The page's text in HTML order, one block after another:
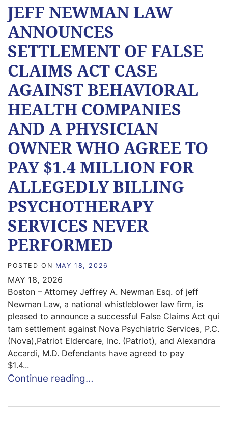
JEFF NEWMAN LAW
ANNOUNCES
SETTLEMENT OF FALSE
CLAIMS ACT CASE
AGAINST BEHAVIORAL
HEALTH COMPANIES
AND A PHYSICIAN
OWNER WHO AGREE TO
PAY $1.4 MILLION FOR
ALLEGEDLY BILLING
PSYCHOTHERAPY
SERVICES NEVER
PERFORMED
POSTED ON MAY 18, 2026
MAY 18, 2026
Boston – Attorney Jeffrey A. Newman Esq. of jeff
Newman Law, a national whistleblower law firm, is
pleased to announce a successful False Claims Act qui
tam settlement against Nova Psychiatric Services, P.C.
(Nova),Patriot Eldercare, Inc. (Patriot), and Alexandra
Accardi, M.D. Defendants have agreed to pay
$1.4...
Continue reading…